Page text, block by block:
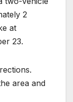
2
at
23.
area and